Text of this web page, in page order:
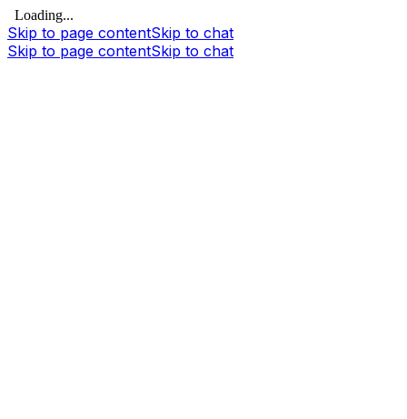
Loading...
Skip to page contentSkip to chat
Skip to page contentSkip to chat